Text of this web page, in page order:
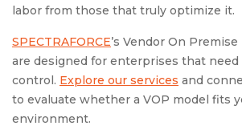
labor from those that truly optimize it.
SPECTRAFORCE’s Vendor On
are designed for enterprises that
control. Explore our services and
to evaluate whether a VOP model fits
environment.